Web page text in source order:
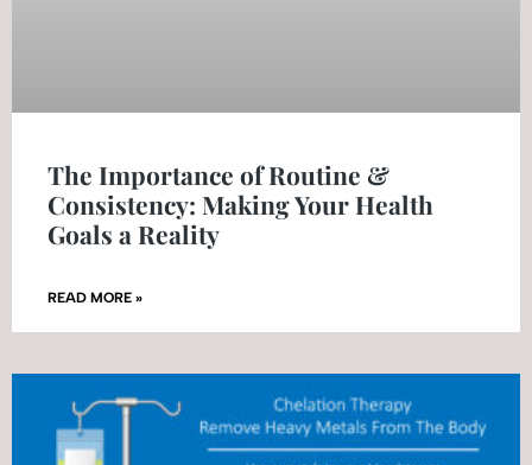
The Importance of Routine &
Consistency: Making Your Health
Goals a Reality
READ MORE »